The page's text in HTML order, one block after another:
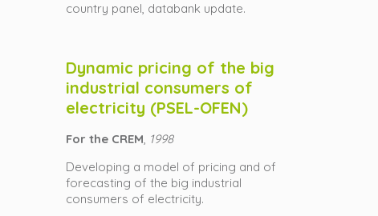
country panel, databank update.
Dynamic pricing of the big
industrial consumers of
electricity (PSEL-OFEN)
For the CREM 1998
Developing a model of pricing and of
forecasting of the big industrial
consumers of electricity.